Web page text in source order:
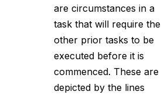
are circumstances in a
task that will require the
other prior tasks to be
executed before it is
commenced. These are
depicted by the lines